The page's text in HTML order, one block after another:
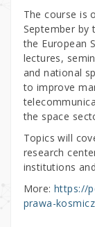
The course is
September by
the European
lectures,
and national
to improve
the space
Topics will
research
institutions
More:https://
prawa-